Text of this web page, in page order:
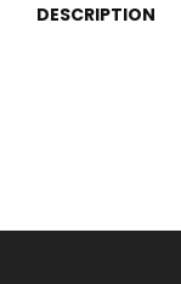
DESCRIPTION